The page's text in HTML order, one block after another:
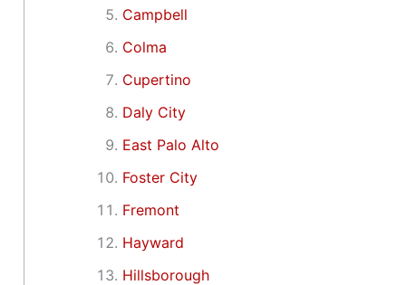
Campbell
Colma
Cupertino
Daly City
East Palo Alto
Foster City
Fremont
Hayward
Hillsborough